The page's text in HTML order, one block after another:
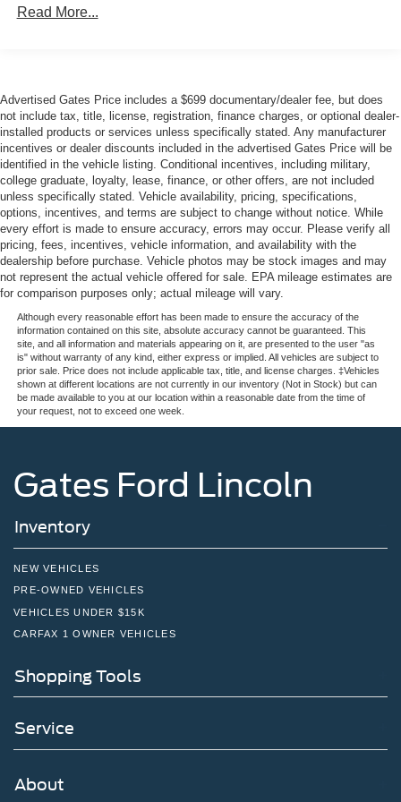
including Blind Spot Monitor and Brake Assist. Enjoy the
Whether tackling tough terrain or navigating the daily
commute, this 2024 Nissan Frontier SV is the perfect
companion. Schedule a test drive today and discover the
perfect blend of capability, comfort, and convenience.
Body-Colored Rear Step Bumper
Fixed Rear Window
Full-Size Spare Tire Stored Underbody w/Crankdown
Fully Galvanized Steel Panels
Intelligent Auto Headlights (i-Ah) Auto On/Off Reflector
Halogen Headlamps w/Delay-Off
LED Brakelights
Manual Tailgate/Rear Door Lock
Regular Box Style
Reverse Opening Rear Doors
Steel Spare Wheel
Tailgate Rear Cargo Access
Tires: P265/70R16 All Season
Variable Intermittent Wipers
Wheels: 16" Alloy
Read More...
Advertised Gates Price includes a $699 documentary/dealer fee, but does
not include tax, title, license, registration, finance charges, or optional dealer-
installed products or services unless specifically stated. Any manufacturer
incentives or dealer discounts included in the advertised Gates Price will be
identified in the vehicle listing. Conditional incentives, including military,
college graduate, loyalty, lease, finance, or other offers, are not included
unless specifically stated. Vehicle availability, pricing, specifications,
options, incentives, and terms are subject to change without notice. While
every effort is made to ensure accuracy, errors may occur. Please verify all
pricing, fees, incentives, vehicle information, and availability with the
dealership before purchase. Vehicle photos may be stock images and may
not represent the actual vehicle offered for sale. EPA mileage estimates are
for comparison purposes only; actual mileage will vary.
Although every reasonable effort has been made to ensure the accuracy of the
information contained on this site, absolute accuracy cannot be guaranteed. This
site, and all information and materials appearing on it, are presented to the user "as
is" without warranty of any kind, either express or implied. All vehicles are subject to
prior sale. Price does not include applicable tax, title, and license charges. ‡Vehicles
shown at different locations are not currently in our inventory (Not in Stock) but can
be made available to you at our location within a reasonable date from the time of
your request, not to exceed one week.
Gates Ford Lincoln
Inventory
NEW VEHICLES
PRE-OWNED VEHICLES
VEHICLES UNDER $15K
CARFAX 1 OWNER VEHICLES
Shopping Tools
Service
About